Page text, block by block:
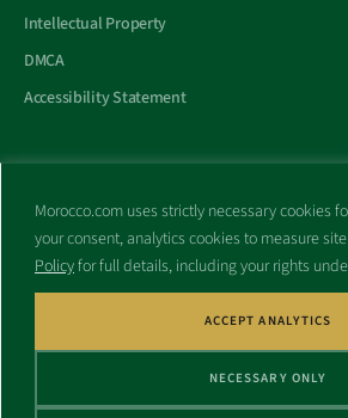
Morocco.com uses strictly necessary cookies
your consent, analytics cookies to measure
Policyfor full details, including your rights
NECESSARY ONLY
ACCEPT ANALYTICS
Intellectual Property
DMCA
Accessibility Statement
All trademarks and websites appearing on
of their respective
No part of this site shall be reproduced
consent of Morocco.com. This site is
government or other entity associated with
site’s domain name.
© Copyright 1998 – 2026 Morocco.com